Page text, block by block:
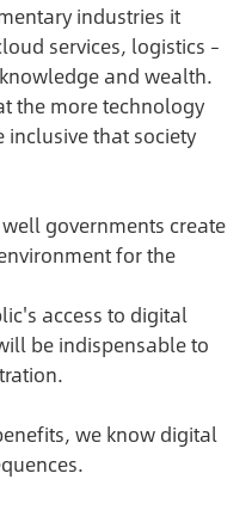
industries it
services, logistics –
and wealth.
the more technology
inclusive that society
governments create
for the
access to digital
be indispensable to
we know digital